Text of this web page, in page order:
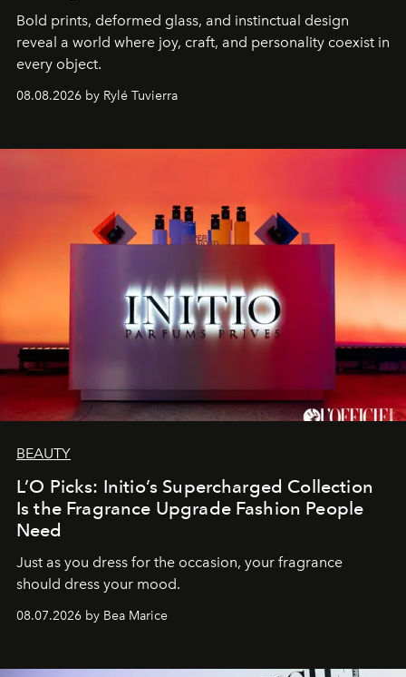
Bold prints, deformed glass, and instinctual design
reveal a world where joy, craft, and personality coexist in
every object.
08.08.2026 by Rylé Tuvierra
BEAUTY
L’O Picks: Initio’s Supercharged Collection
Is the Fragrance Upgrade Fashion People
Need
Just as you dress for the occasion, your fragrance
should dress your mood.
08.07.2026 by Bea Marice